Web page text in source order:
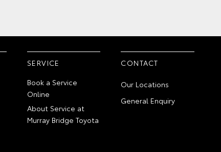
SERVICE
Book a Service
Online
About Service at
Murray Bridge Toyota
CONTACT
Our Locations
General Enquiry